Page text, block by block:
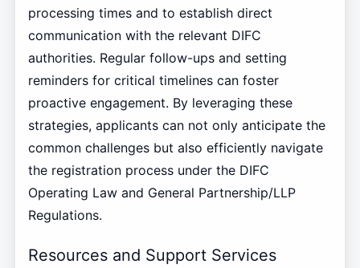
processing times and to establish direct
communication with the relevant DIFC
authorities. Regular follow-ups and setting
reminders for critical timelines can foster
proactive engagement. By leveraging these
strategies, applicants can not only anticipate the
common challenges but also efficiently navigate
the registration process under the DIFC
Operating Law and General Partnership/LLP
Regulations.
Resources and Support Services